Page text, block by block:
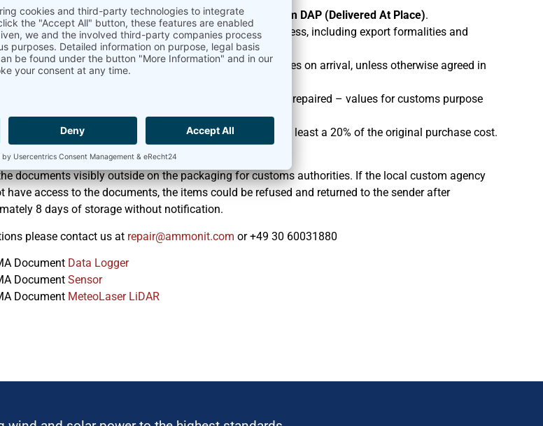
that we can only accept returns shipped under
Incoterm DAP (Delivered At Place).
arranges and pays for transport to our designated address, including export formalities and
to destination.
will handle import clearance and any import duties or taxes on arrival, unless otherwise agreed in
a proforma invoice with the reason for export: “To be repaired – values for customs purpose
of the device(s) on the proforma invoice should reflect at least a 20% of the original purchase cost.
all serial numbers.
documents visibly outside on the packaging for customs authorities. If the local custom agency
have access to the documents, the items could be refused and returned to the sender after
8 days of storage without notification.
please contact us at moc.tinomma@riaper or +49 30 60031880
Document Data Logger
Document Sensor
Document MeteoLaser LiDAR